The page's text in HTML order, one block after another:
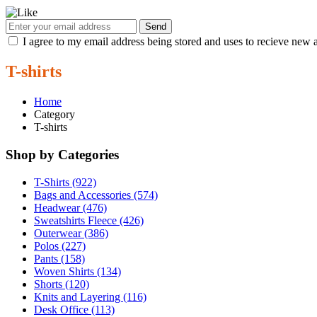
Send
I agree to my email address being stored and uses to recieve new
T-shirts
Home
Category
T-shirts
Shop by Categories
T-Shirts (922)
Bags and Accessories (574)
Headwear (476)
Sweatshirts Fleece (426)
Outerwear (386)
Polos (227)
Pants (158)
Woven Shirts (134)
Shorts (120)
Knits and Layering (116)
Desk Office (113)